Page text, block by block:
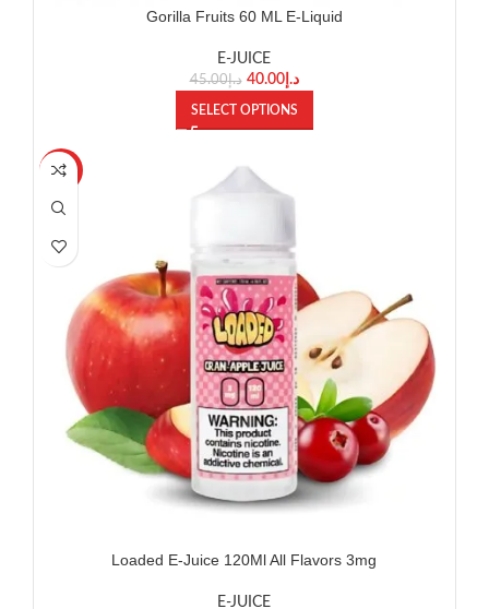
Gorilla Fruits 60 ML E-Liquid
E-JUICE
د.إ45.00 د.إ40.00
SELECT OPTIONS
-8%
Loaded E-Juice 120Ml All Flavors 3mg
E-JUICE